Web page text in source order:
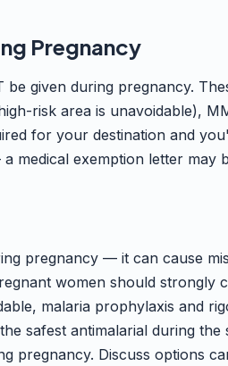
Pregnancy
given during pregnancy.
risk area is unavoidable),
for your destination and
medical exemption letter may
pregnancy — it can cause
women should strongly
malaria prophylaxis and
safest antimalarial during
pregnancy. Discuss options